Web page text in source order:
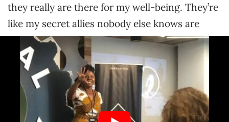
they really are there for my well-being. They’re
like my secret allies nobody else knows are
there. Like my brother’s best friend as a kid
whose name was scotch tape. Nobody knew he
was there either.
Yeah, I’m glad she’s really bringing up the